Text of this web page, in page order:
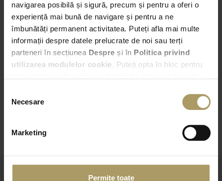
navigarea posibilă și sigură, precum și pentru a oferi o
experiență mai bună de navigare și pentru a ne
îmbunătăți permanent activitatea. Puteți afla mai multe
informații despre datele prelucrate de noi sau terți
parteneri în secțiunea Despre și în Politica privind
utilizarea modulelor cookie. Puteți opta în bloc pentru
corespunzător. Fac excepție cookie-urile necesare, care
sunt activate automat, conform legislației în vigoare.
consimțământului
Necesare
Marketing
Permite toate
01:00
Drop-off
Choose another Drop-off point